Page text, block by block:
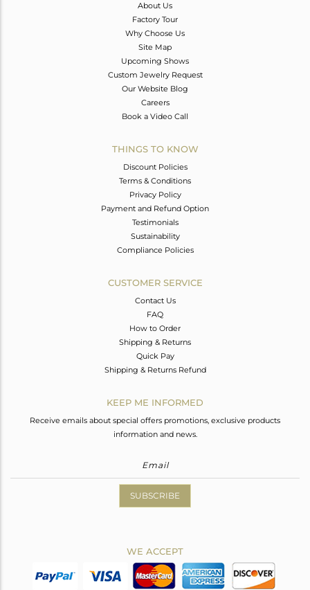
About Us
Factory Tour
Why Choose Us
Site Map
Upcoming Shows
Custom Jewelry Request
Our Website Blog
Careers
Book a Video Call
THINGS TO KNOW
Discount Policies
Terms & Conditions
Privacy Policy
Payment and Refund Option
Testimonials
Sustainability
Compliance Policies
CUSTOMER SERVICE
Contact Us
FAQ
How to Order
Shipping & Returns
Quick Pay
Shipping & Returns Refund
KEEP ME INFORMED
Receive emails about special offers promotions, exclusive products
information and news.
SUBSCRIBE
WE ACCEPT